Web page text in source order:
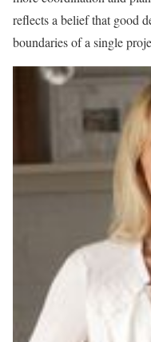
reflects a belief that good
boundaries of a single